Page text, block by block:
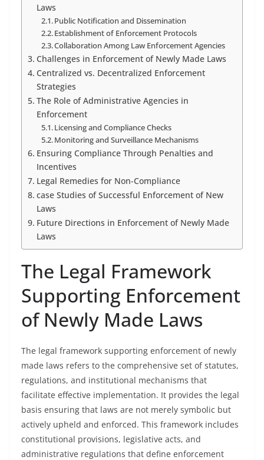
Laws
Public Notification and Dissemination
Establishment of Enforcement Protocols
Collaboration Among Law Enforcement Agencies
Challenges in Enforcement of Newly Made Laws
Centralized vs. Decentralized Enforcement
Strategies
The Role of Administrative Agencies in
Enforcement
Licensing and Compliance Checks
Monitoring and Surveillance Mechanisms
Ensuring Compliance Through Penalties and
Incentives
Legal Remedies for Non-Compliance
case Studies of Successful Enforcement of New
Laws
Future Directions in Enforcement of Newly Made
Laws
The Legal Framework
Supporting Enforcement
of Newly Made Laws
The legal framework supporting enforcement of newly
made laws refers to the comprehensive set of statutes,
regulations, and institutional mechanisms that
facilitate effective implementation. It provides the legal
basis ensuring that laws are not merely symbolic but
actively upheld and enforced. This framework includes
constitutional provisions, legislative acts, and
administrative regulations that define enforcement